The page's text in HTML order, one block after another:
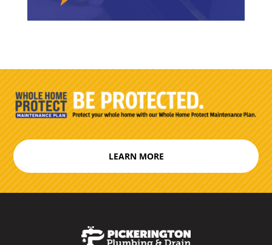
LEARN MORE